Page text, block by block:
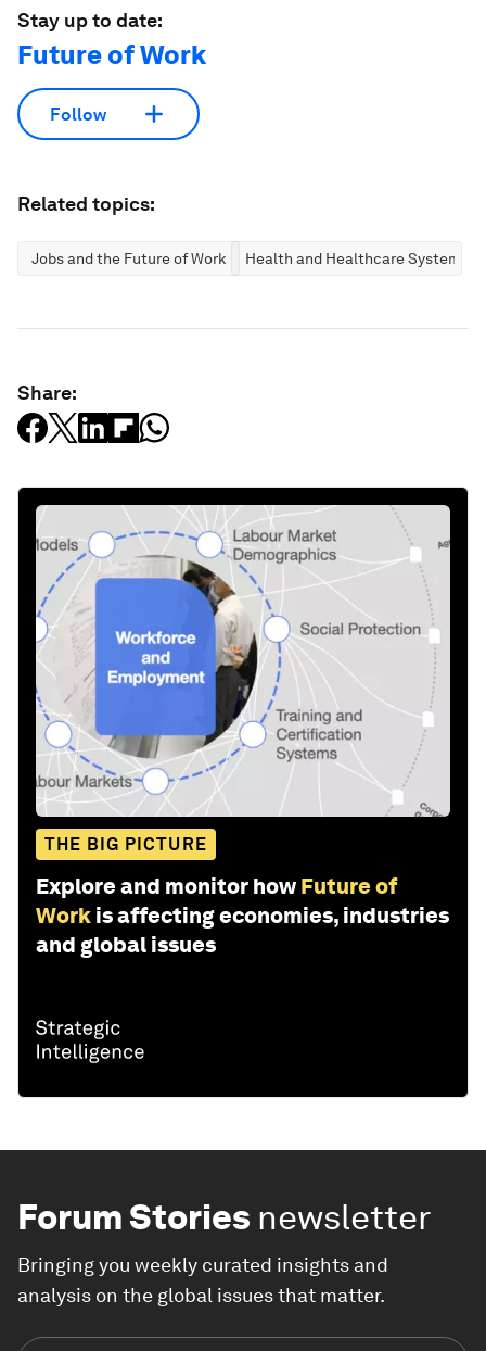
Stay up to date:
Future of Work
Follow
Related topics:
Jobs and the Future of Work Health and Healthcare Systems
Share:
THE BIG PICTURE
Explore and monitor how Future of
Work is affecting economies, industries
and global issues
Forum Stories newsletter
Bringing you weekly curated insights and
analysis on the global issues that matter.